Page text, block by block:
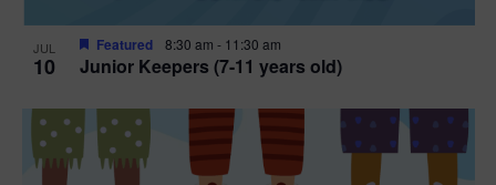
JUL
10 Junior Keepers (7-11 years old)
Featured 8:30 am - 11:30 am